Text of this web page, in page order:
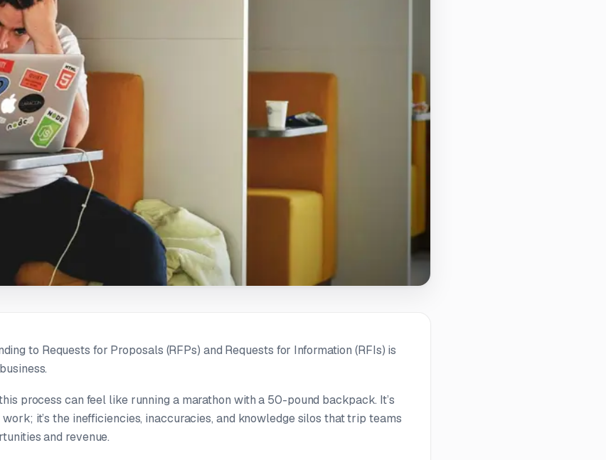
to Requests for Proposals (RFPs) and Requests for Information (RFIs) is
process can feel like running a marathon with a 50-pound backpack. It’s
it’s the inefficiencies, inaccuracies, and knowledge silos that trip teams
and revenue.